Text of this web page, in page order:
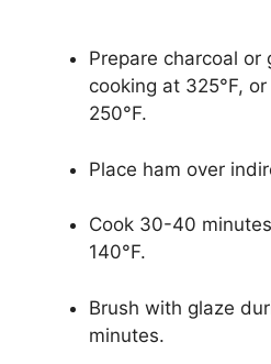
Prepare charcoal
cooking at 325°F,
250°F.
Place ham over
Cook 30-40
140°F.
Brush with glaze
minutes.